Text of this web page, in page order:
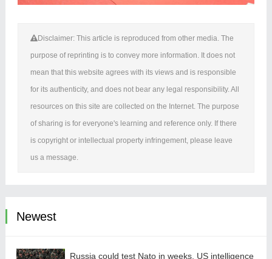
Disclaimer: This article is reproduced from other media. The
purpose of reprinting is to convey more information. It does not
mean that this website agrees with its views and is responsible
for its authenticity, and does not bear any legal responsibility. All
resources on this site are collected on the Internet. The purpose
of sharing is for everyone's learning and reference only. If there
is copyright or intellectual property infringement, please leave
us a message.
Newest
Russia could test Nato in weeks, US intelligence